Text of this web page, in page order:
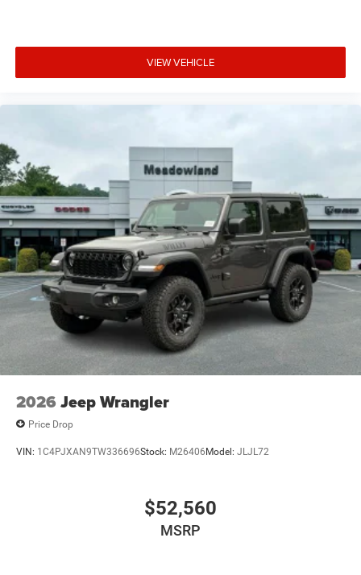
VIEW VEHICLE
2026 Jeep Wrangler
Price Drop
VIN: 1C4PJXAN9TW336696Stock: M26406 Model: JLJL72
$52,560
MSRP